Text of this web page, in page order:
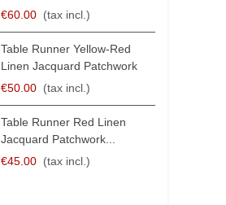
€60.00 (tax incl.)
Table Runner Yellow-Red
Linen Jacquard Patchwork
€50.00 (tax incl.)
Table Runner Red Linen
Jacquard Patchwork...
€45.00 (tax incl.)